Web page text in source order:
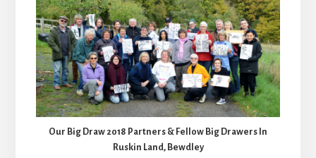
Our Big Draw 2018 Partners & Fellow Big Drawers In
Ruskin Land, Bewdley